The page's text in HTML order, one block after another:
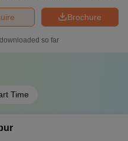
Brochure
so far
Time